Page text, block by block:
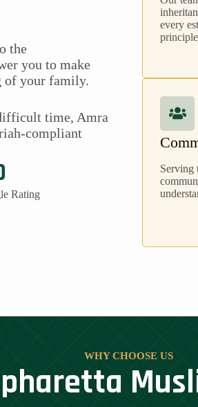
the
you to make
of your family.
time, Amra
compliant
Rating
every
Serving
WHY CHOOSE US